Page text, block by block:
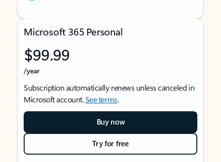
Microsoft 365 Personal
$99.99
/year
Subscription automatically renews unless canceled in
Microsoft account.See terms.
Buy now
Try for free